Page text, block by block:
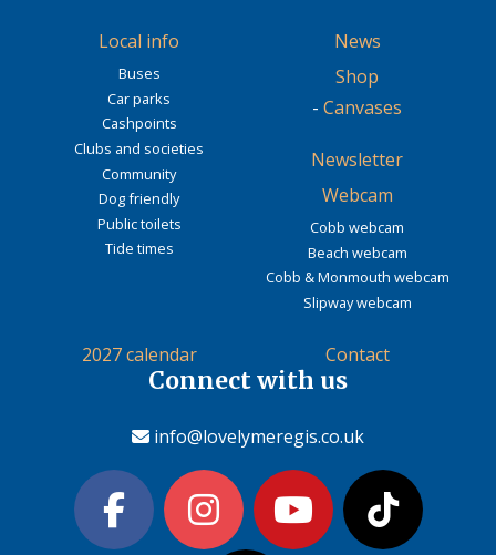
Local info
Buses
Car parks
Cashpoints
Clubs and societies
Community
Dog friendly
Public toilets
Tide times
News
Shop
- Canvases
Newsletter
Webcam
Cobb webcam
Beach webcam
Cobb & Monmouth webcam
Slipway webcam
2027 calendar Contact
Connect with us
info@lovelymeregis.co.uk